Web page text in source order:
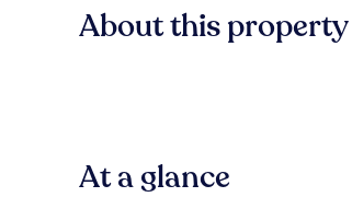
About this property
At a glance